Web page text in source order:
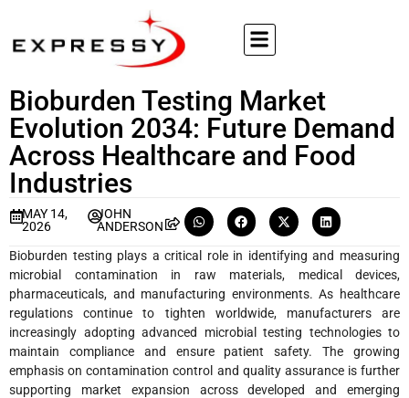
Bioburden Testing Market
Evolution 2034: Future Demand
Across Healthcare and Food
Industries
MAY 14,
2026
JOHN
ANDERSON
Bioburden testing plays a critical role in identifying and measuring
microbial contamination in raw materials, medical devices,
pharmaceuticals, and manufacturing environments. As healthcare
regulations continue to tighten worldwide, manufacturers are
increasingly adopting advanced microbial testing technologies to
maintain compliance and ensure patient safety. The growing
emphasis on contamination control and quality assurance is further
supporting market expansion across developed and emerging